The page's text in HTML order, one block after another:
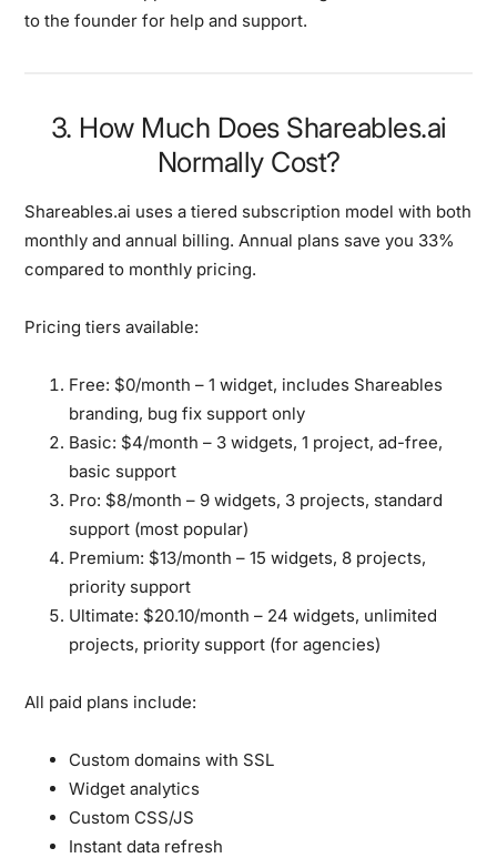
to the founder for help and support.
3. How Much Does Shareables.ai
Normally Cost?
Shareables.ai uses a tiered subscription model with both
monthly and annual billing. Annual plans save you 33%
compared to monthly pricing.
Pricing tiers available:
Free: $0/month – 1 widget, includes Shareables
branding, bug fix support only
Basic: $4/month – 3 widgets, 1 project, ad-free,
basic support
Pro: $8/month – 9 widgets, 3 projects, standard
support (most popular)
Premium: $13/month – 15 widgets, 8 projects,
priority support
Ultimate: $20.10/month – 24 widgets, unlimited
projects, priority support (for agencies)
All paid plans include:
Custom domains with SSL
Widget analytics
Custom CSS/JS
Instant data refresh